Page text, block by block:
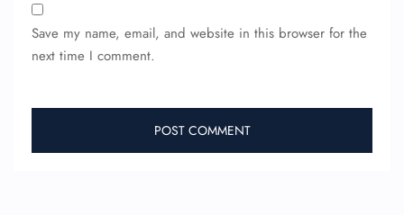
Save my name, email, and website in this browser for the
next time I comment.